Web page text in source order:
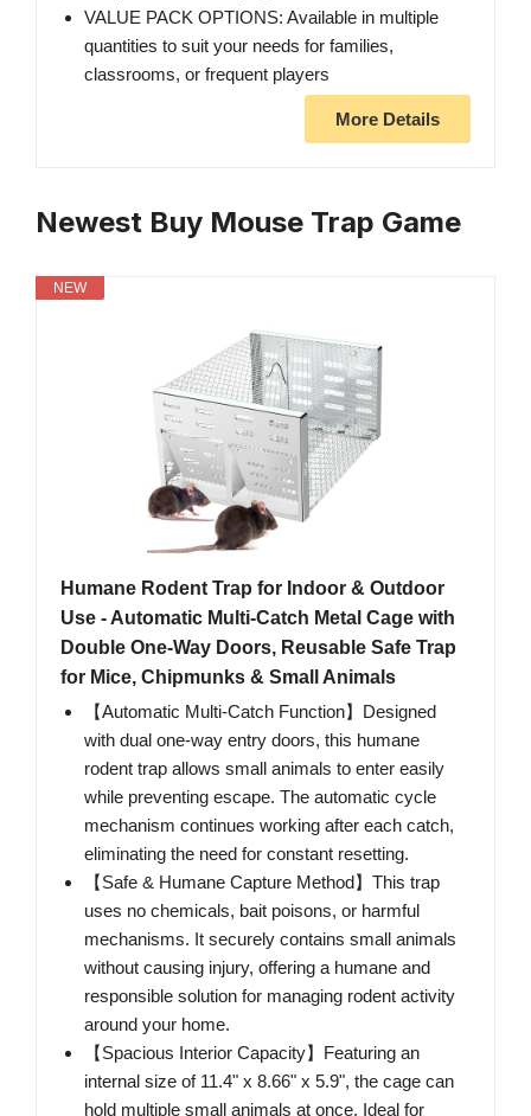
VALUE PACK OPTIONS: Available in multiple
quantities to suit your needs for families,
classrooms, or frequent players
More Details
Newest Buy Mouse Trap Game
NEW
Humane Rodent Trap for Indoor & Outdoor
Use - Automatic Multi-Catch Metal Cage with
Double One-Way Doors, Reusable Safe Trap
for Mice, Chipmunks & Small Animals
【Automatic Multi-Catch Function】Designed
with dual one-way entry doors, this humane
rodent trap allows small animals to enter easily
while preventing escape. The automatic cycle
mechanism continues working after each catch,
eliminating the need for constant resetting.
【Safe & Humane Capture Method】This trap
uses no chemicals, bait poisons, or harmful
mechanisms. It securely contains small animals
without causing injury, offering a humane and
responsible solution for managing rodent activity
around your home.
【Spacious Interior Capacity】Featuring an
internal size of 11.4" x 8.66" x 5.9", the cage can
hold multiple small animals at once. Ideal for